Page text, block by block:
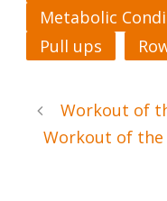
Metabolic
Pull ups
Workout of
Workout of the